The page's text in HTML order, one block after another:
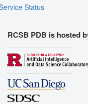
Status
RCSB PDB is hosted